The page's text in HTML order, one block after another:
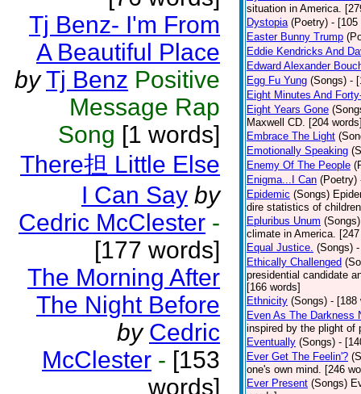
Tj Benz- I'm From
A Beautiful Place
by Tj Benz Positive
Message Rap
Song [1 words]
There担 Little Else
I Can Say by
Cedric McClester -
[177 words]
The Morning After
The Night Before
by Cedric
McClester - [153
words]
situation in America.
Dystopia (Poetry) - [105
Easter Bunny Trump
Eddie Kendricks And
Edward Alexander
Egg Fu Yung (Songs) -
Eight Minutes And
Eight Years Gone
Maxwell CD. [204
Embrace The Light
Emotionally Speaking
Enemy Of The People
Enigma...I Can (Poetry)
Epidemic (Songs)
dire statistics of
Epluribus Unum (Songs)
climate in America.
Equal Justice. (Songs)
Ethically Challenged
presidential candidate
[166 words]
Ethnicity (Songs) - [188
Even As The Darkness
inspired by the plight of
Eventually (Songs) -
Ever Get The Feelin'?
one's own mind. [246
Ever Present (Songs)